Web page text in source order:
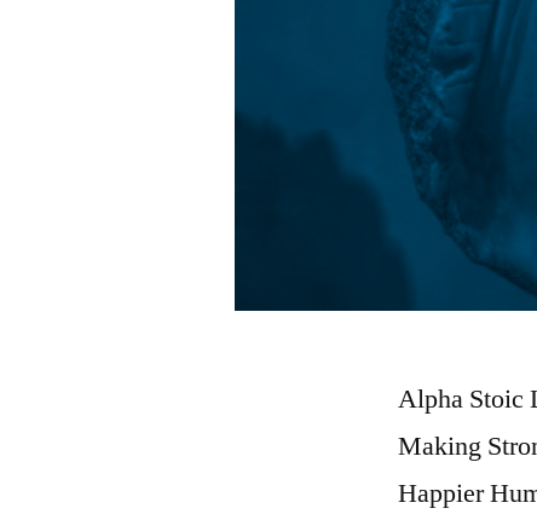
Alpha Stoic
Making
Happier